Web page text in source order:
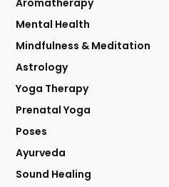
Mental Health
Mindfulness & Meditation
Astrology
Yoga Therapy
Prenatal Yoga
Poses
Ayurveda
Sound Healing